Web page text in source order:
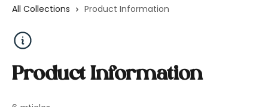
All Collections Product Information
Product Information